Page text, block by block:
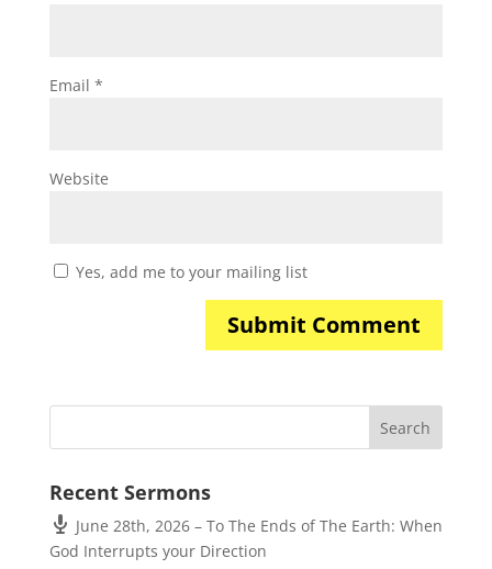
Email *
Website
Yes, add me to your mailing list
Recent Sermons
June 28th, 2026 – To The Ends of The Earth: When
God Interrupts your Direction